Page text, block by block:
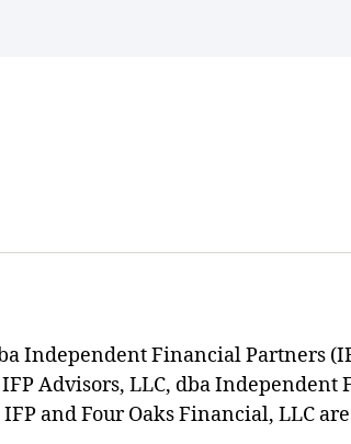
Independent Financial Partners
Advisors, LLC, dba Independent
and Four Oaks Financial, LLC